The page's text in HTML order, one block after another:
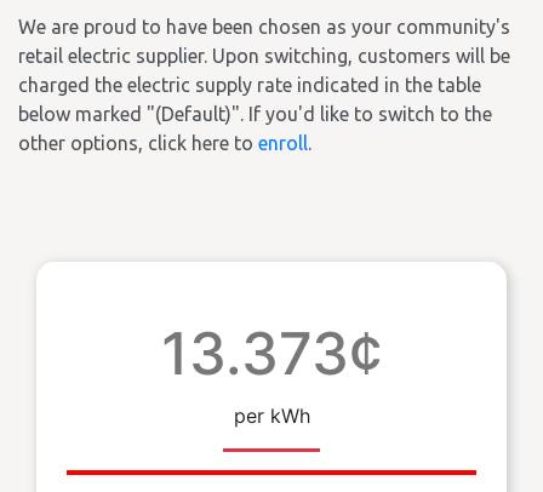
We are proud to have been chosen as your community's
retail electric supplier. Upon switching, customers will be
charged the electric supply rate indicated in the table
below marked "(Default)". If you'd like to switch to the
other options, click here to enroll.
13.373¢
per kWh